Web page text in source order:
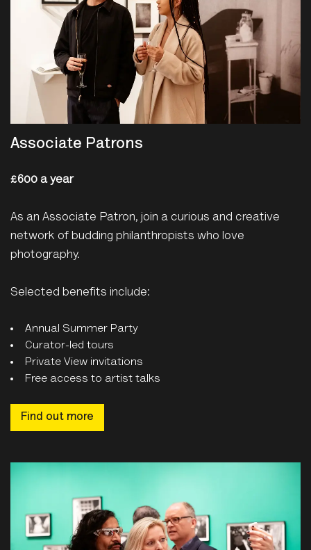
Associate Patrons
£600 a year
As an Associate Patron, join a curious and creative
network of budding philanthropists who love
photography.
Selected benefits include:
Annual Summer Party
Curator-led tours
Private View invitations
Free access to artist talks
Find out more